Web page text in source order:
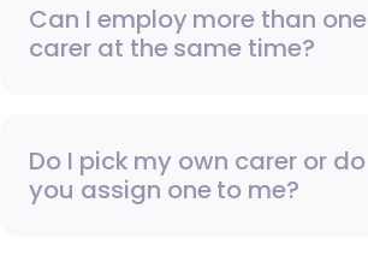
Can I employ more than one
carer at the same time?
Do I pick my own carer or do
you assign one to me?